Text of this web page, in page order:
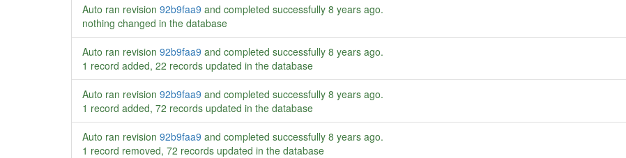
Auto ran revision 92b9faa9 and completed successfully 8 years ago.
nothing changed in the database
Auto ran revision 92b9faa9 and completed successfully 8 years ago.
1 record added, 22 records updated in the database
Auto ran revision 92b9faa9 and completed successfully 8 years ago.
1 record added, 72 records updated in the database
Auto ran revision 92b9faa9 and completed successfully 8 years ago.
1 record removed, 72 records updated in the database